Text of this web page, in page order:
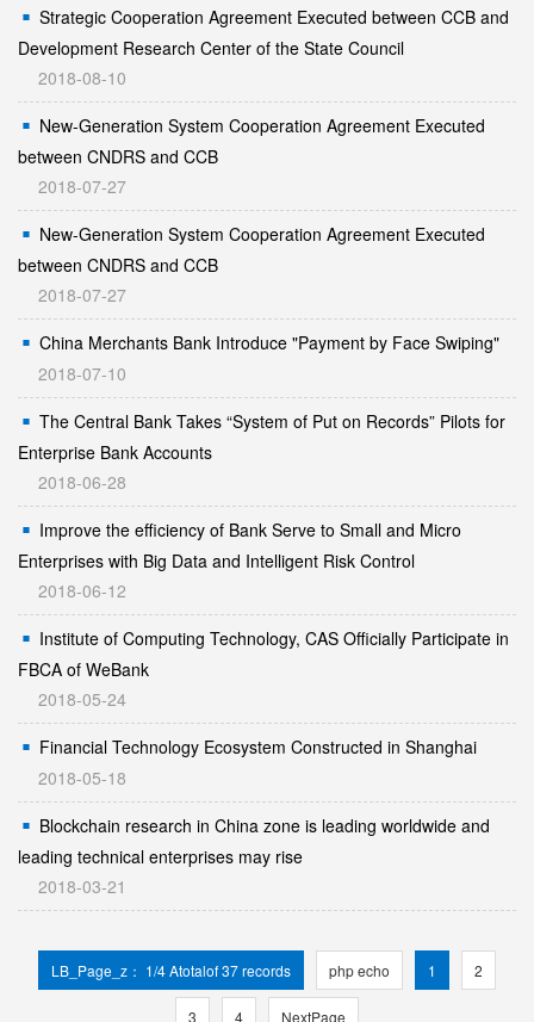
Strategic Cooperation Agreement Executed between CCB and
Development Research Center of the State Council
2018-08-10
New-Generation System Cooperation Agreement Executed
between CNDRS and CCB
2018-07-27
New-Generation System Cooperation Agreement Executed
between CNDRS and CCB
2018-07-27
China Merchants Bank Introduce "Payment by Face Swiping"
2018-07-10
The Central Bank Takes “System of Put on Records” Pilots for
Enterprise Bank Accounts
2018-06-28
Improve the efficiency of Bank Serve to Small and Micro
Enterprises with Big Data and Intelligent Risk Control
2018-06-12
Institute of Computing Technology, CAS Officially Participate in
FBCA of WeBank
2018-05-24
Financial Technology Ecosystem Constructed in Shanghai
2018-05-18
Blockchain research in China zone is leading worldwide and
leading technical enterprises may rise
2018-03-21
LB_Page_z： 1/4 Atotalof 37 records php echo 1 2
3 4 NextPage